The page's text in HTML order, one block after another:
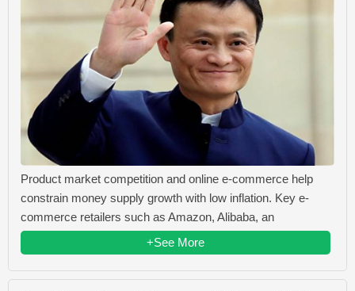
Product market competition and online e-commerce help
constrain money supply growth with low inflation. Key e-
commerce retailers such as Amazon, Alibaba, an
+See More